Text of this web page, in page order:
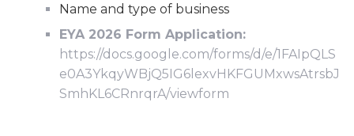
Name and type of business
EYA 2026 Form Application:
https://docs.google.com/forms/d/e/1FAIpQLS
e0A3YkqyWBjQ5IG6lexvHKFGUMxwsAtrsbJ
SmhKL6CRnrqrA/viewform